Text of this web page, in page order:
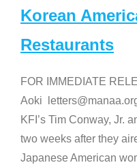
Korean
Restaurants
FOR IMMEDIATE
Aoki
KFI’s Tim Conway, Jr.
two weeks after they
Japanese American